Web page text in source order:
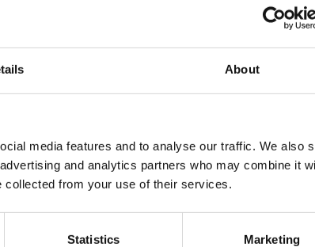
About
media features and to analyse our traffic. We also
and analytics partners who may combine it
collected from your use of their services.
Statistics Marketing